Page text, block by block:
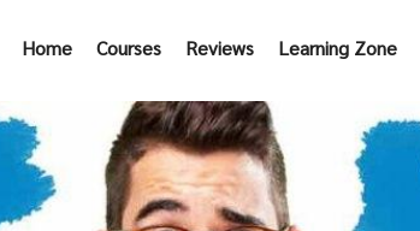
Home Courses Reviews Learning Zone